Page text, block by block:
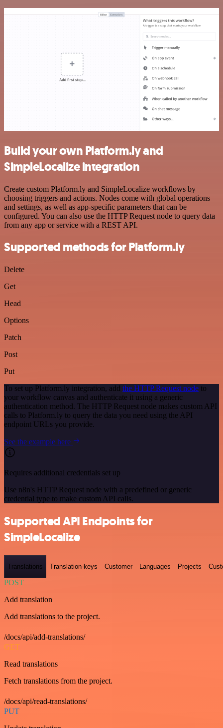
Build your own Platform.ly and
SimpleLocalize integration
Create custom Platform.ly and SimpleLocalize workflows by
choosing triggers and actions. Nodes come with global operations
and settings, as well as app-specific parameters that can be
configured. You can also use the HTTP Request node to query data
from any app or service with a REST API.
Supported methods for Platform.ly
Delete
Get
Head
Options
Patch
Post
Put
To set up Platform.ly integration, add the HTTP Request node to
your workflow canvas and authenticate it using a generic
authentication method. The HTTP Request node makes custom API
calls to Platform.ly to query the data you need using the API
endpoint URLs you provide.
See the example here
Requires additional credentials set up
Use n8n's HTTP Request node with a predefined or generic
credential type to make custom API calls.
Supported API Endpoints for
SimpleLocalize
Translations Translation-keys Customer Languages Projects
POST
Add translation
Add translations to the project.
/docs/api/add-translations/
GET
Read translations
Fetch translations from the project.
/docs/api/read-translations/
PUT